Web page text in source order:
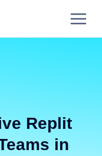
Replit
in